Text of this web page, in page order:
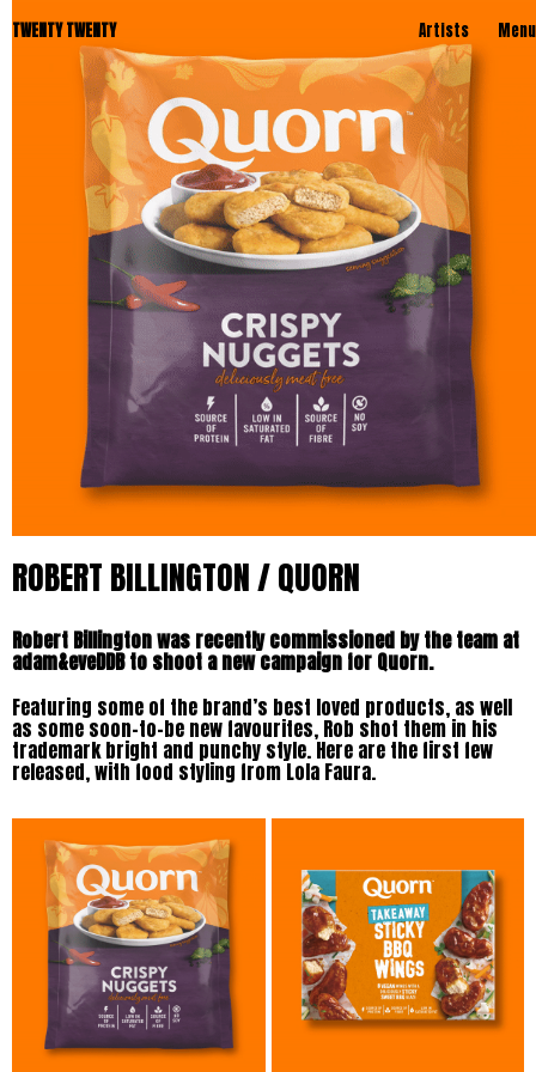
TWENTY TWENTY Artists Menu
ROBERT BILLINGTON / QUORN
Robert Billington was recently commissioned by the team at
adam&eveDDB to shoot a new campaign for Quorn.
Featuring some of the brand’s best loved products, as well
as some soon-to-be new favourites, Rob shot them in his
trademark bright and punchy style. Here are the first few
released, with food styling from Lola Faura.